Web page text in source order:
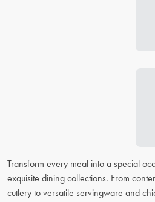
Transform every meal into a special
exquisite dining collections. From
cutlery to versatile servingware and